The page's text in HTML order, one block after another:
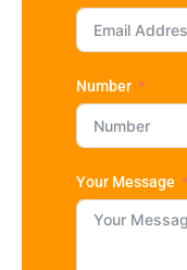
Number
Your Message